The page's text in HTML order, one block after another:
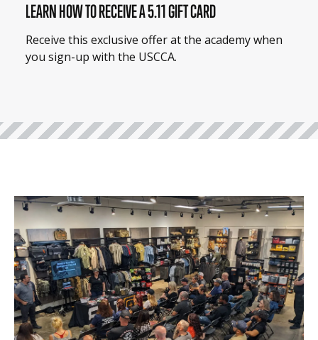
LEARN HOW TO RECEIVE A 5.11 GIFT CARD
Receive this exclusive offer at the academy when
you sign-up with the USCCA.